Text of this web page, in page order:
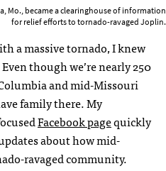
Mo., became a clearinghouse of information
for relief efforts to tornado-ravaged Joplin.
a massive tornado, I knew
though we’re nearly 250
and mid-Missouri
family there. My
Facebook pagequickly
about how mid-
ravaged community.